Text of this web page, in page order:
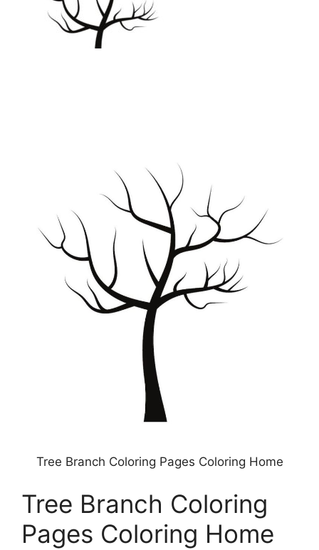
Tree Branch Coloring Pages Coloring Home
Tree Branch Coloring
Pages Coloring Home